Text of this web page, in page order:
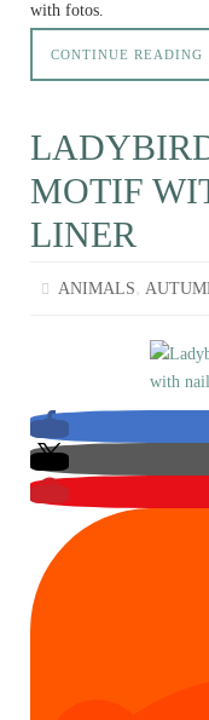
with fotos.
CONTINUE READING
MOTIF
LINER
ANIMALS,